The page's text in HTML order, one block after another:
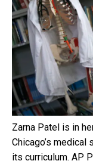
Zarna Patel is in
Chicago’s
its curriculum. AP